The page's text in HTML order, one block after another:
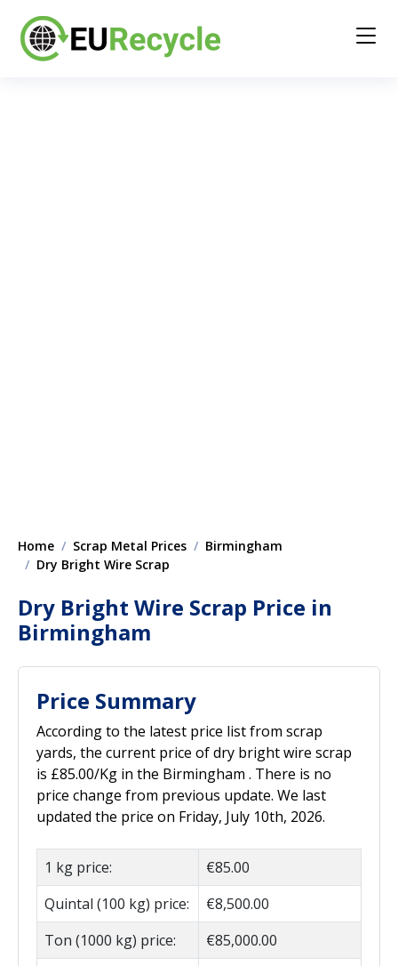
Home Scrap Metal Prices
Birmingham
Dry Bright Wire Scrap
Dry Bright Wire Scrap Price in
Birmingham
Price Summary
According to the latest price list from scrap
yards, the current price of dry bright wire scrap
is £85.00/Kg in the Birmingham . There is no
price change from previous update. We last
updated the price on Friday, July 10th, 2026.
1 kg price:
€85.00
Quintal (100 kg) price:
€8,500.00
Ton (1000 kg) price:
€85,000.00